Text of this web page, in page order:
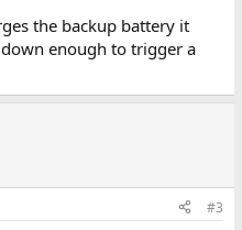
the backup battery it
enough to trigger a
#3